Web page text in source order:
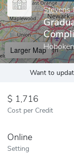
Stevens
Larger Map
Want to
1,716
Cost per Credit
Online
Setting